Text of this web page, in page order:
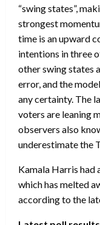
“swing states”,
strongest
time is an upward
intentions in three
other swing states
error, and the
any certainty. The
voters are leaning
observers also
underestimate the
Kamala Harris had
which has melted
according to the